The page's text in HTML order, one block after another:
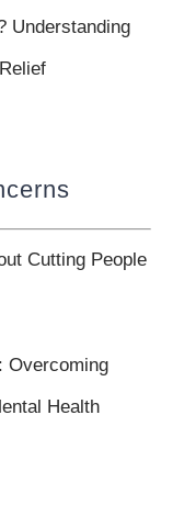
Understanding
Cutting People
Overcoming
Health